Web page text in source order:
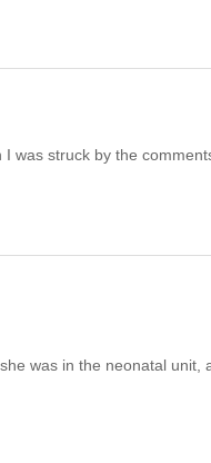
was struck by the
was in the neonatal